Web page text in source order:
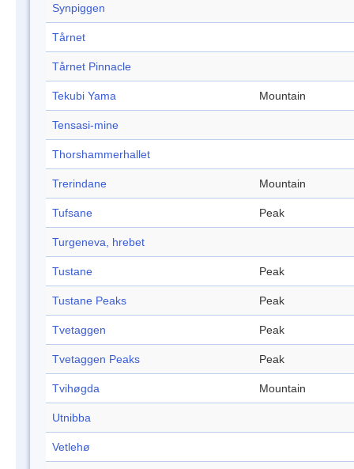
Synpiggen
Tårnet
Tårnet Pinnacle
Tekubi Yama Mountain
Tensasi-mine
Thorshammerhallet
Trerindane Mountain
Tufsane Peak
Turgeneva, hrebet
Tustane Peak
Tustane Peaks Peak
Tvetaggen Peak
Tvetaggen Peaks Peak
Tvihøgda Mountain
Utnibba
Vetlehø